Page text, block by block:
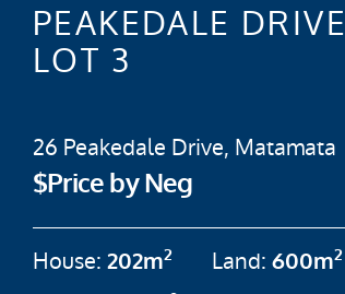
PEAKEDALE DRIVE
LOT 3
26 Peakedale Drive, Matamata
$Price by Neg
House: 202m2 Land: 600m2